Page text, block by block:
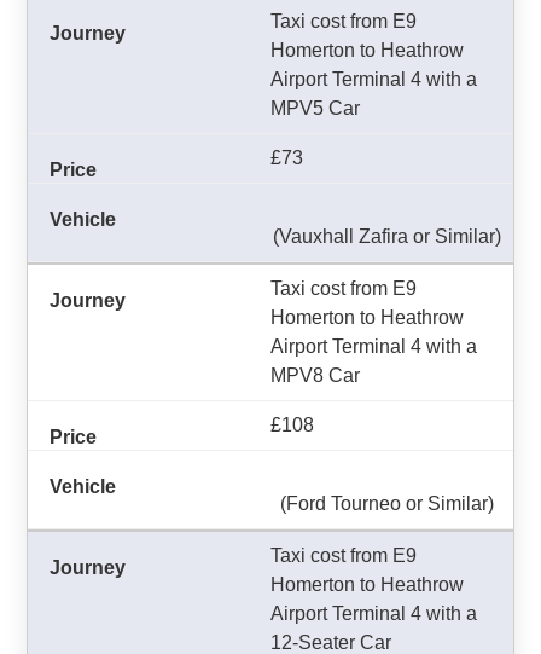
Taxi cost from E9
Homerton to Heathrow
Airport Terminal 4 with a
MPV5 Car
£73
(Vauxhall Zafira or Similar)
Taxi cost from E9
Homerton to Heathrow
Airport Terminal 4 with a
MPV8 Car
£108
(Ford Tourneo or Similar)
Taxi cost from E9
Homerton to Heathrow
Airport Terminal 4 with a
12-Seater Car